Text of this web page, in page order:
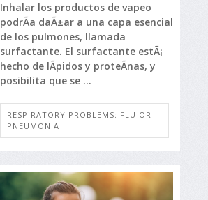
Inhalar los productos de vapeo
podrÃ­a daÃ±ar a una capa esencial
de los pulmones, llamada
surfactante. El surfactante estÃ¡
hecho de lÃ­pidos y proteÃ­nas, y
posibilita que se ...
RESPIRATORY PROBLEMS: FLU OR
PNEUMONIA